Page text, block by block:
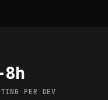
per dev
PER DEV